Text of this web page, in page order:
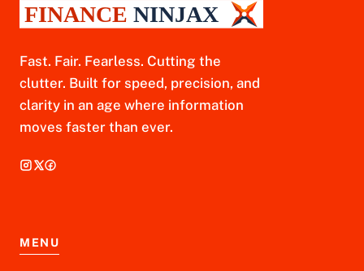
Fast. Fair. Fearless. Cutting the
clutter. Built for speed, precision, and
clarity in an age where information
moves faster than ever.
MENU